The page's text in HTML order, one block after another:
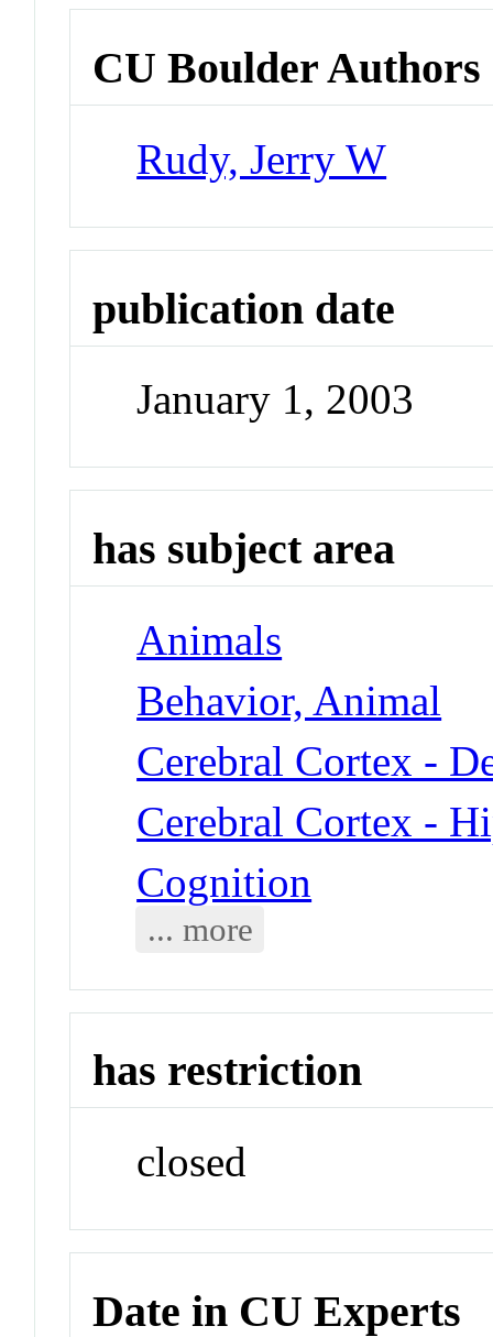
CU Boulder Authors
Rudy, Jerry W
publication date
January 1, 2003
has subject area
Animals
Behavior, Animal
Cerebral Cortex -
Cerebral Cortex -
Cognition
... more
has restriction
closed
Date in CU Experts